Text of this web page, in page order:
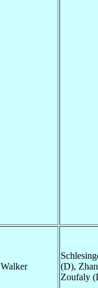
Walker
(D),
Zoufaly